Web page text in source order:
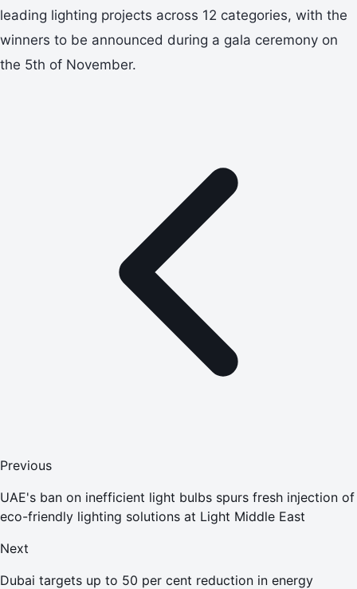
leading lighting projects across 12 categories, with the
winners to be announced during a gala ceremony on
the 5th of November.
Previous
UAE's ban on inefficient light bulbs spurs fresh injection of
eco-friendly lighting solutions at Light Middle East
Next
Dubai targets up to 50 per cent reduction in energy